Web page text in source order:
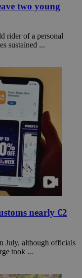
two young
rider of a personal
sustained ...
nearly €2
July, although officials
took ...